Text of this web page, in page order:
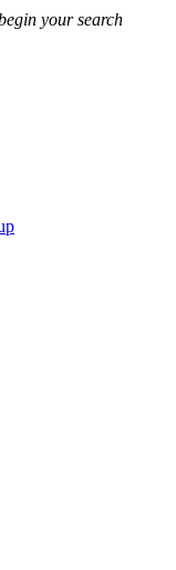
your search